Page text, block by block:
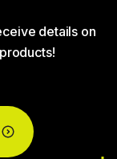
details on